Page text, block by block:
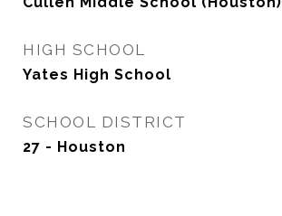
HIGH SCHOOL
Yates High School
SCHOOL DISTRICT
27 - Houston